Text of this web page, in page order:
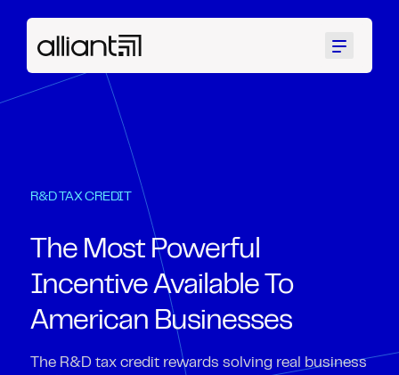
Menu
R&D TAX CREDIT
The Most Powerful
Incentive Available To
American Businesses
The R&D tax credit rewards solving real business